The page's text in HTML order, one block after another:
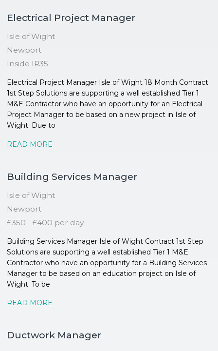
Electrical Project Manager
Isle of Wight
Newport
Inside IR35
Electrical Project Manager Isle of Wight 18 Month Contract
1st Step Solutions are supporting a well established Tier 1
M&E Contractor who have an opportunity for an Electrical
Project Manager to be based on a new project in Isle of
Wight. Due to
READ MORE
Building Services Manager
Isle of Wight
Newport
£350 - £400 per day
Building Services Manager Isle of Wight Contract 1st Step
Solutions are supporting a well established Tier 1 M&E
Contractor who have an opportunity for a Building Services
Manager to be based on an education project on Isle of
Wight. To be
READ MORE
Ductwork Manager